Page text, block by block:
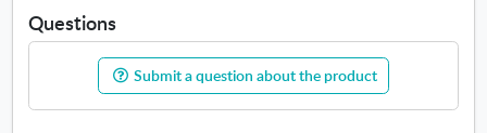
Questions
Submit a question about the product